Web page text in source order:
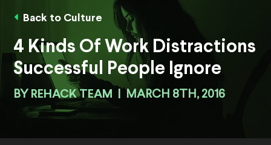
Back to Culture
4 Kinds Of Work Distractions
Successful People Ignore
BY REHACK TEAM MARCH 8TH, 2016